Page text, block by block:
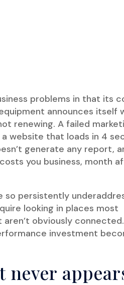
problems in that its
announces itself
renewing. A failed
website that loads in 4
generate any report,
you business, month
so persistently
looking in places most
obviously
investment
never